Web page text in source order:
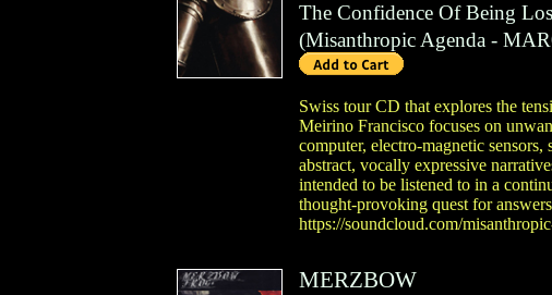
The Confidence Of Being
(Misanthropic Agenda-
Swiss tour CD that explores the
Meirino Francisco focuses on
computer, electro-magnetic
abstract, vocally expressive
intended to be listened to in a
thought-provoking quest for
https://soundcloud.com/
MERZBOW